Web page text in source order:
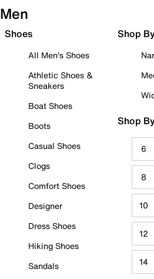
Men
Shoes
All Men's Shoes
Athletic Shoes &
Sneakers
Boat Shoes
Boots
Casual Shoes
Clogs
Comfort Shoes
Designer
Dress Shoes
Hiking Shoes
Sandals
Shop
Shop
6
8
10
12
14